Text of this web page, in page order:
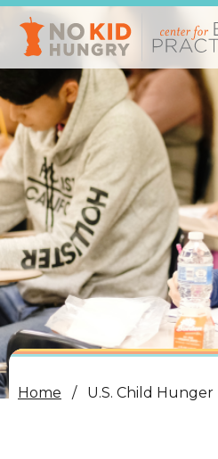
Skip
main
content
Home U.S. Child Hunger